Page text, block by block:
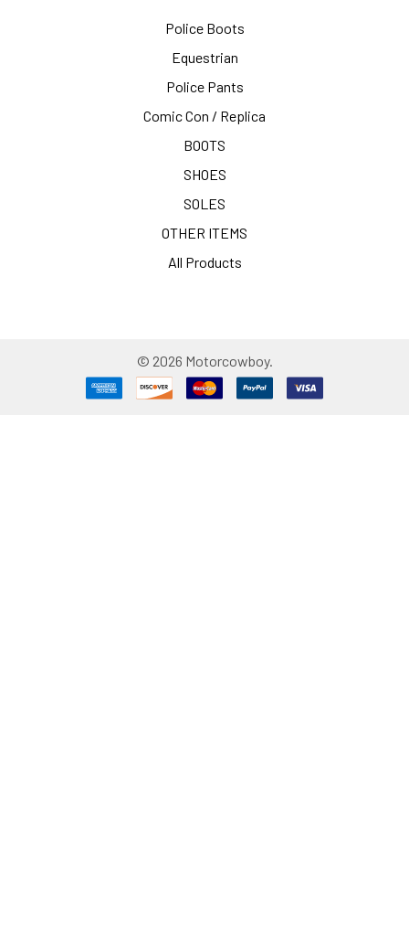
Police Boots
Equestrian
Police Pants
Comic Con / Replica
BOOTS
SHOES
SOLES
OTHER ITEMS
All Products
© 2026 Motorcowboy.